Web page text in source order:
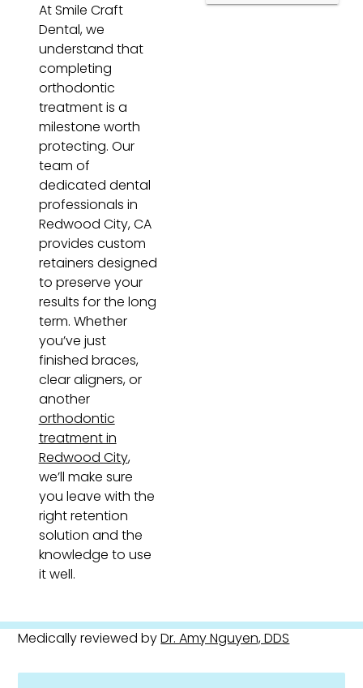
At Smile Craft
Dental, we
understand that
completing
orthodontic
treatment is a
milestone worth
protecting. Our
team of
dedicated dental
professionals in
Redwood City, CA
provides custom
retainers designed
to preserve your
results for the long
term. Whether
you’ve just
finished braces,
clear aligners, or
another
orthodontic
treatment in
Redwood City,
we’ll make sure
you leave with the
right retention
solution and the
knowledge to use
it well.
Medically reviewed byDr. Amy Nguyen, DDS